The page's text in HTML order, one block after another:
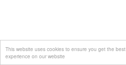
This website uses cookies to ensure you get the best
experience on our website